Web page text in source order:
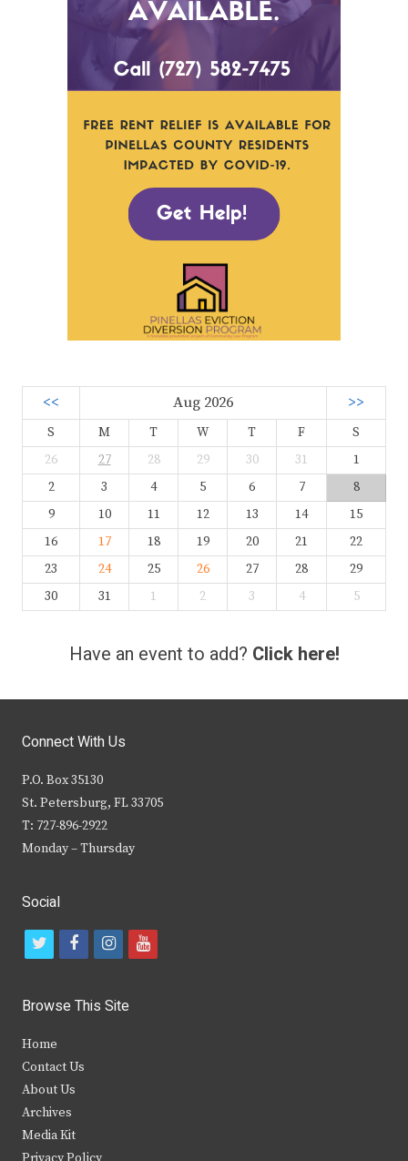
<< Aug 2026 >>
S M T W T F
S
26
27 28 29 30 31
1
2
3 4 5 6 7
8
9
10 11 12 13 14
15
16
17 18 19 20 21
22
23
24 25 26 27 28
29
30
31 1 2 3 4 5
Have an event to add? Click here!
Connect With Us
P.O. Box 35130
St. Petersburg, FL 33705
T: 727-896-2922
Monday – Thursday
Social
t
i
t
e
r
f
c
b
k
i
s
y
Browse This Site
Home
Contact Us
About Us
Archives
Media Kit